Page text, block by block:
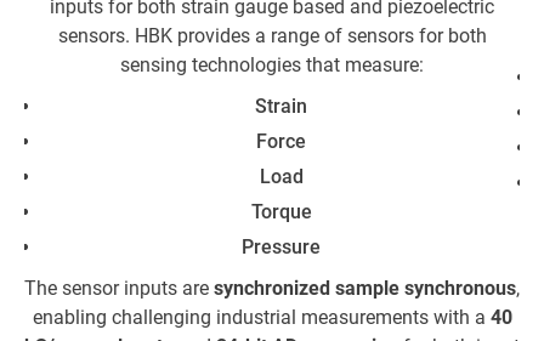
inputs for both strain gauge based and piezoelectric
sensors. HBK provides a range of sensors for both
sensing technologies that measure:
Strain
Force
Load
Torque
Pressure
The sensor inputs are synchronized sample synchronous,
enabling challenging industrial measurements with a 40